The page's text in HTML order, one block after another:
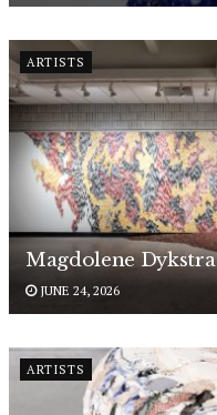
ARTISTS
Magdolene Dykstra
JUNE 24, 2026
ARTISTS